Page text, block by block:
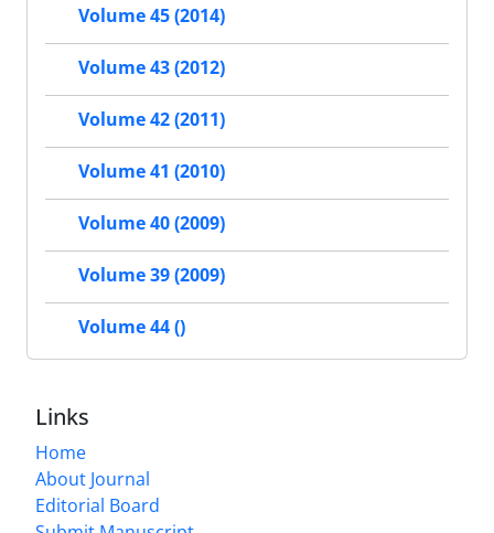
Volume 45 (2014)
Volume 43 (2012)
Volume 42 (2011)
Volume 41 (2010)
Volume 40 (2009)
Volume 39 (2009)
Volume 44 ()
Links
Home
About Journal
Editorial Board